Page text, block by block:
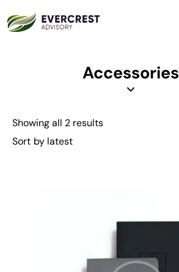
Accessories
Showing all 2 results